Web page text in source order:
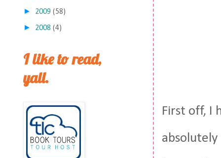
First off, I
► 2009 (58)
► 2008 (4)
I like to read,
yall.